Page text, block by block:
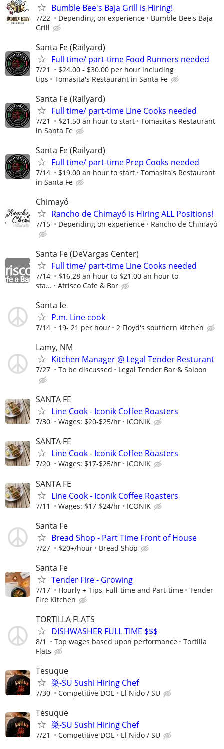
Bumble Bee's Baja Grill is Hiring!
7/22 Depending on experience
Bumble Bee's Baja
Grill
Santa Fe (Railyard)
Full time/ part-time Food Runners needed
7/21
$24.00 - $30.00 per hour including
tips
Tomasita's Restaurant in Santa Fe
Santa Fe (Railyard)
Full time/ part-time Line Cooks needed
7/21 $21.50 an hour to start
Tomasita's Restaurant
in Santa Fe
Santa Fe (Railyard)
Full time/ part-time Prep Cooks needed
7/14 $19.00 an hour to start
Tomasita's Restaurant
in Santa Fe
Chimayó
Rancho de Chimayó is Hiring ALL Positions!
7/15 Depending on experience Rancho de Chimayó
Santa Fe (DeVargas Center)
Full time/ part-time Line Cooks needed
7/14
$16.28 an hour to $21.00 an hour to
sta...
Atrisco Cafe & Bar
Santa fe
P.m. Line cook
7/14 19- 21 per hour 2 Floyd's southern kitchen
Lamy, NM
Kitchen Manager @ Legal Tender Resturant
7/27 To be discussed Legal Tender Bar & Saloon
SANTA FE
Line Cook - Iconik Coffee Roasters
7/30 Wages: $20-$25/hr ICONIK
SANTA FE
Line Cook - Iconik Coffee Roasters
7/20 Wages: $17-$25/hr ICONIK
SANTA FE
Line Cook - Iconik Coffee Roasters
7/11 Wages: $17-$24/hr ICONIK
Santa Fe
Bread Shop - Part Time Front of House
7/27 $20+/hour Bread Shop
Santa Fe
Tender Fire - Growing
7/17 Hourly + Tips, Full-time and Part-time
Tender
Fire Kitchen
TORTILLA FLATS
DISHWASHER FULL TIME $$$
8/1 Top wages based upon performance
Tortilla
Flats
Tesuque
巣-SU Sushi Hiring Chef
7/30 Competitive DOE El Nido / SU
Tesuque
巣-SU Sushi Hiring Chef
7/21 Competitive DOE El Nido / SU